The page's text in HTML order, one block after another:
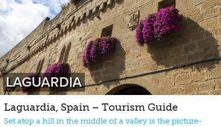
LAGUARDIA
Laguardia, Spain – Tourism Guide
Set atop a hill in the middle of a valley is the picture-